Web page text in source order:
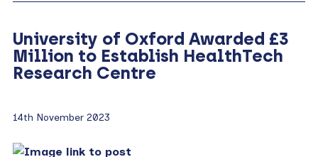
University of Oxford Awarded £3
Million to Establish HealthTech
Research Centre
14th November 2023